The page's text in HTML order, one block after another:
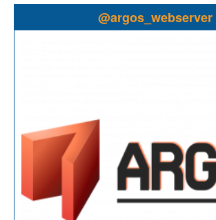
@argos_webserver